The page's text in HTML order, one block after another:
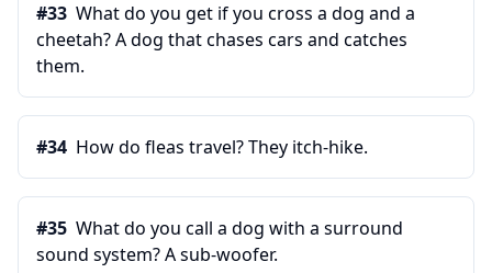
#33 What do you get if you cross a dog and a
cheetah? A dog that chases cars and catches
them.
#34 How do fleas travel? They itch-hike.
#35 What do you call a dog with a surround
sound system? A sub-woofer.